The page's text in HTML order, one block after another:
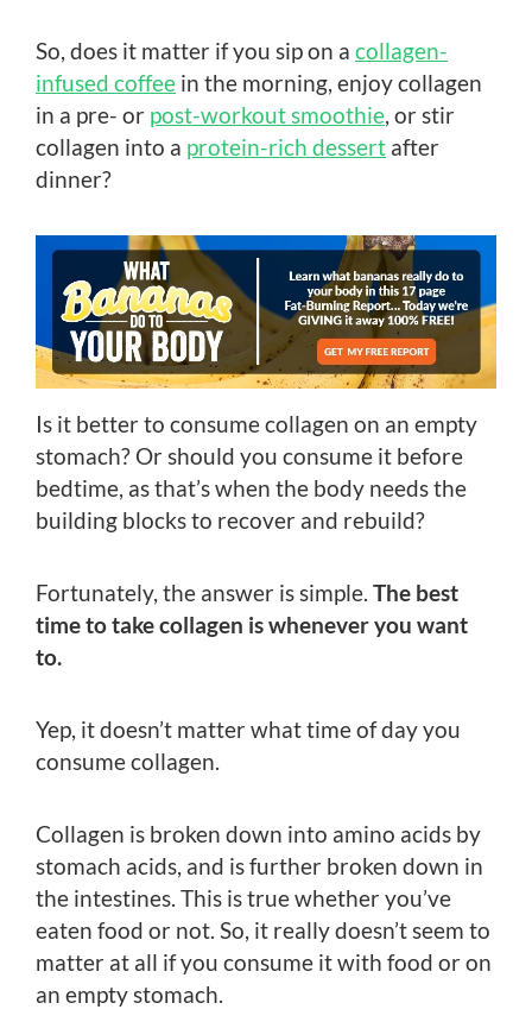
So, does it matter if you sip on a collagen-
infused coffee in the morning, enjoy collagen
in a pre- or post-workout smoothie, or stir
collagen into a protein-rich dessert after
dinner?
Is it better to consume collagen on an empty
stomach? Or should you consume it before
bedtime, as that’s when the body needs the
building blocks to recover and rebuild?
Fortunately, the answer is simple. The best
time to take collagen is whenever you want
to.
Yep, it doesn’t matter what time of day you
consume collagen.
Collagen is broken down into amino acids by
stomach acids, and is further broken down in
the intestines. This is true whether you’ve
eaten food or not. So, it really doesn’t seem to
matter at all if you consume it with food or on
an empty stomach.